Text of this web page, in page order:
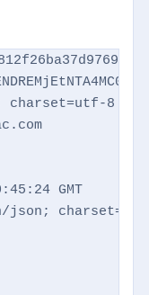
charset=utf-8
GMT
json;